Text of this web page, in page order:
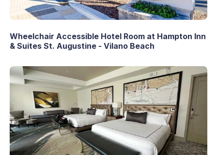
Wheelchair Accessible Hotel Room at Hampton Inn
& Suites St. Augustine - Vilano Beach